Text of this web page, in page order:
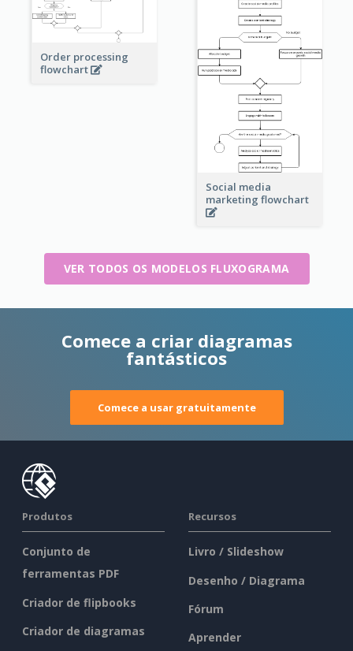
Order processing
flowchart
Social media
marketing flowchart
VER TODOS OS MODELOS FLUXOGRAMA
Comece a criar diagramas
fantásticos
Comece a usar gratuitamente
Produtos
Conjunto de
ferramentas PDF
Criador de flipbooks
Criador de diagramas
Recursos
Livro / Slideshow
Desenho / Diagrama
Fórum
Aprender